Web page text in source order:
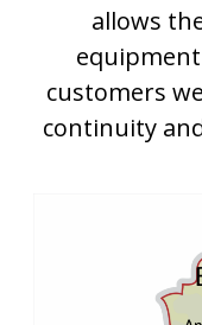
allows
customers
continuity